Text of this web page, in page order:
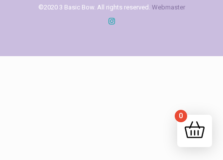
©2020 3 Basic Bow. All rights reserved. Webmaster
0